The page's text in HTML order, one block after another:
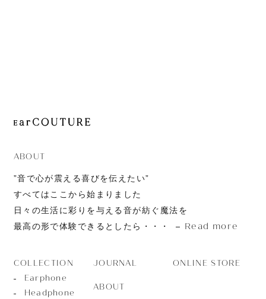
ABOUT
”音で心が震える喜びを伝えたい”
すべてはここから始まりました
日々の生活に彩りを与える音が紡ぐ魔法を
最高の形で体験できるとしたら・・・
Read more
COLLECTION
Earphone
Headphone
JOURNAL
ABOUT
ONLINE STORE